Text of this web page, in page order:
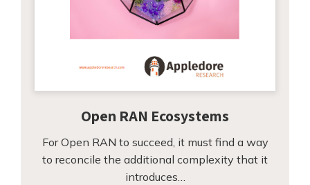
Open RAN Ecosystems
For Open RAN to succeed, it must find a way
to reconcile the additional complexity that it
introduces…